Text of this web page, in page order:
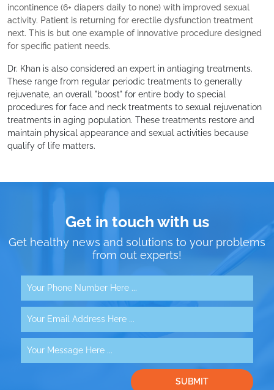
incontinence (6+ diapers daily to none) with improved sexual
activity. Patient is returning for erectile dysfunction treatment
next. This is but one example of innovative procedure designed
for specific patient needs.
Dr. Khan is also considered an expert in antiaging treatments.
These range from regular periodic treatments to generally
rejuvenate, an overall "boost" for entire body to special
procedures for face and neck treatments to sexual rejuvenation
treatments in aging population. These treatments restore and
maintain physical appearance and sexual activities because
qualify of life matters.
Get in touch with us
Get healthy news and solutions to your problems
from out experts!
SUBMIT